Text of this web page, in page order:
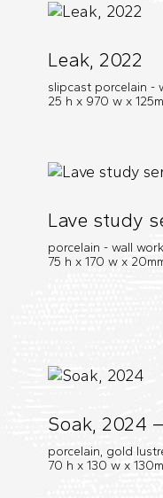
Leak, 2022
slipcast porcelain -
25 h x 970 w x
Lave study
porcelain - wall
75 h x 170 w x
Soak, 2024
porcelain, gold
70 h x 130 w x